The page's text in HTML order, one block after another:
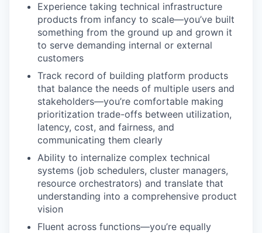
Experience taking technical infrastructure
products from infancy to scale—you’ve built
something from the ground up and grown it
to serve demanding internal or external
customers
Track record of building platform products
that balance the needs of multiple users and
stakeholders—you’re comfortable making
prioritization trade-offs between utilization,
latency, cost, and fairness, and
communicating them clearly
Ability to internalize complex technical
systems (job schedulers, cluster managers,
resource orchestrators) and translate that
understanding into a comprehensive product
vision
Fluent across functions—you’re equally